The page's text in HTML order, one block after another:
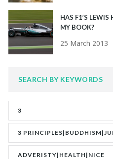
HAS F1’S
MY BOOK?
25 March 2013
SEARCH BY KEYWORDS
3
UNCONSCIOUS|JUNG
3
ADVERISTY|HEALTH|NICE